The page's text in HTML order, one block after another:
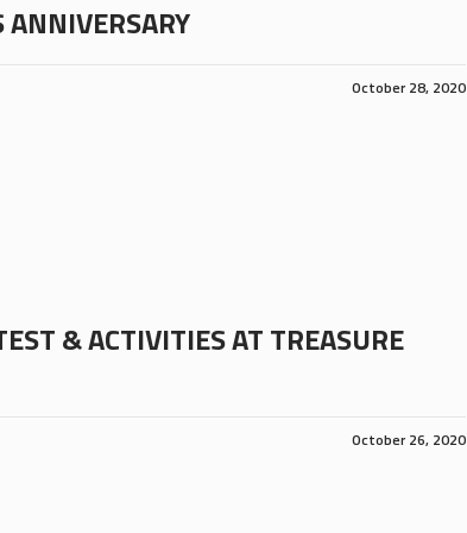
ANNIVERSARY
October 28, 2020
& ACTIVITIES AT TREASURE
October 26, 2020